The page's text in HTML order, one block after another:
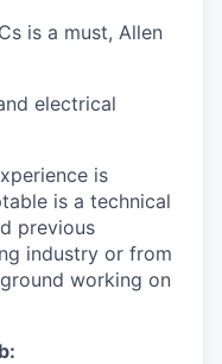
is a must, Allen
electrical
is
is a technical
previous
industry or from
working on